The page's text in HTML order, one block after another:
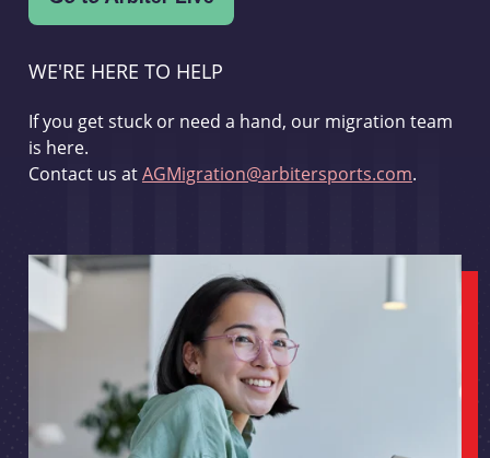
WE'RE HERE TO HELP
If you get stuck or need a hand, our migration team
is here.
Contact us atAGMigration@arbitersports.com.